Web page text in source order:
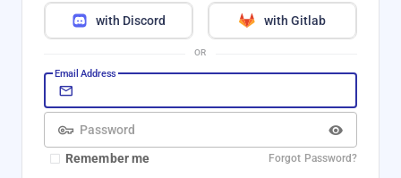
with Discord with Gitlab
OR
Email Address
Password
Remember me
Forgot Password?